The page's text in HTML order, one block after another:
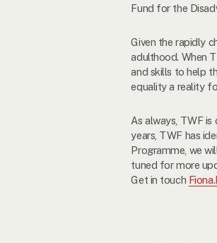
Fund for the
Given the rapidly
adulthood. When
and skills to help
equality a reality
As always, TWF
years, TWF has
Programme, we
tuned for more
Get in touch